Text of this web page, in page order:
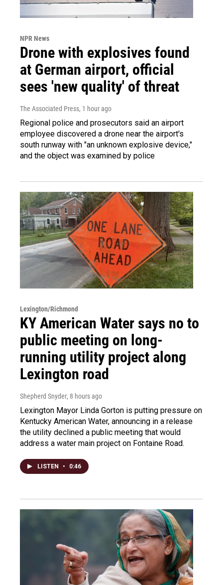
NPR News
Drone with explosives found
at German airport, official
sees 'new quality' of threat
The Associated Press, 1 hour ago
Regional police and prosecutors said an airport
employee discovered a drone near the airport's
south runway with "an unknown explosive device,"
and the object was examined by police
Lexington/Richmond
KY American Water says no to
public meeting on long-
running utility project along
Lexington road
Shepherd Snyder, 8 hours ago
Lexington Mayor Linda Gorton is putting pressure on
Kentucky American Water, announcing in a release
the utility declined a public meeting that would
address a water main project on Fontaine Road.
LISTEN • 0:46